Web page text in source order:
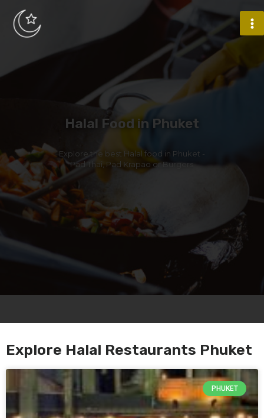
Halal Food in Phuket
Explore the best Halal food in Phuket -
Pad Thai, Pad Krapao or Burgers
Explore Halal Restaurants Phuket
PHUKET